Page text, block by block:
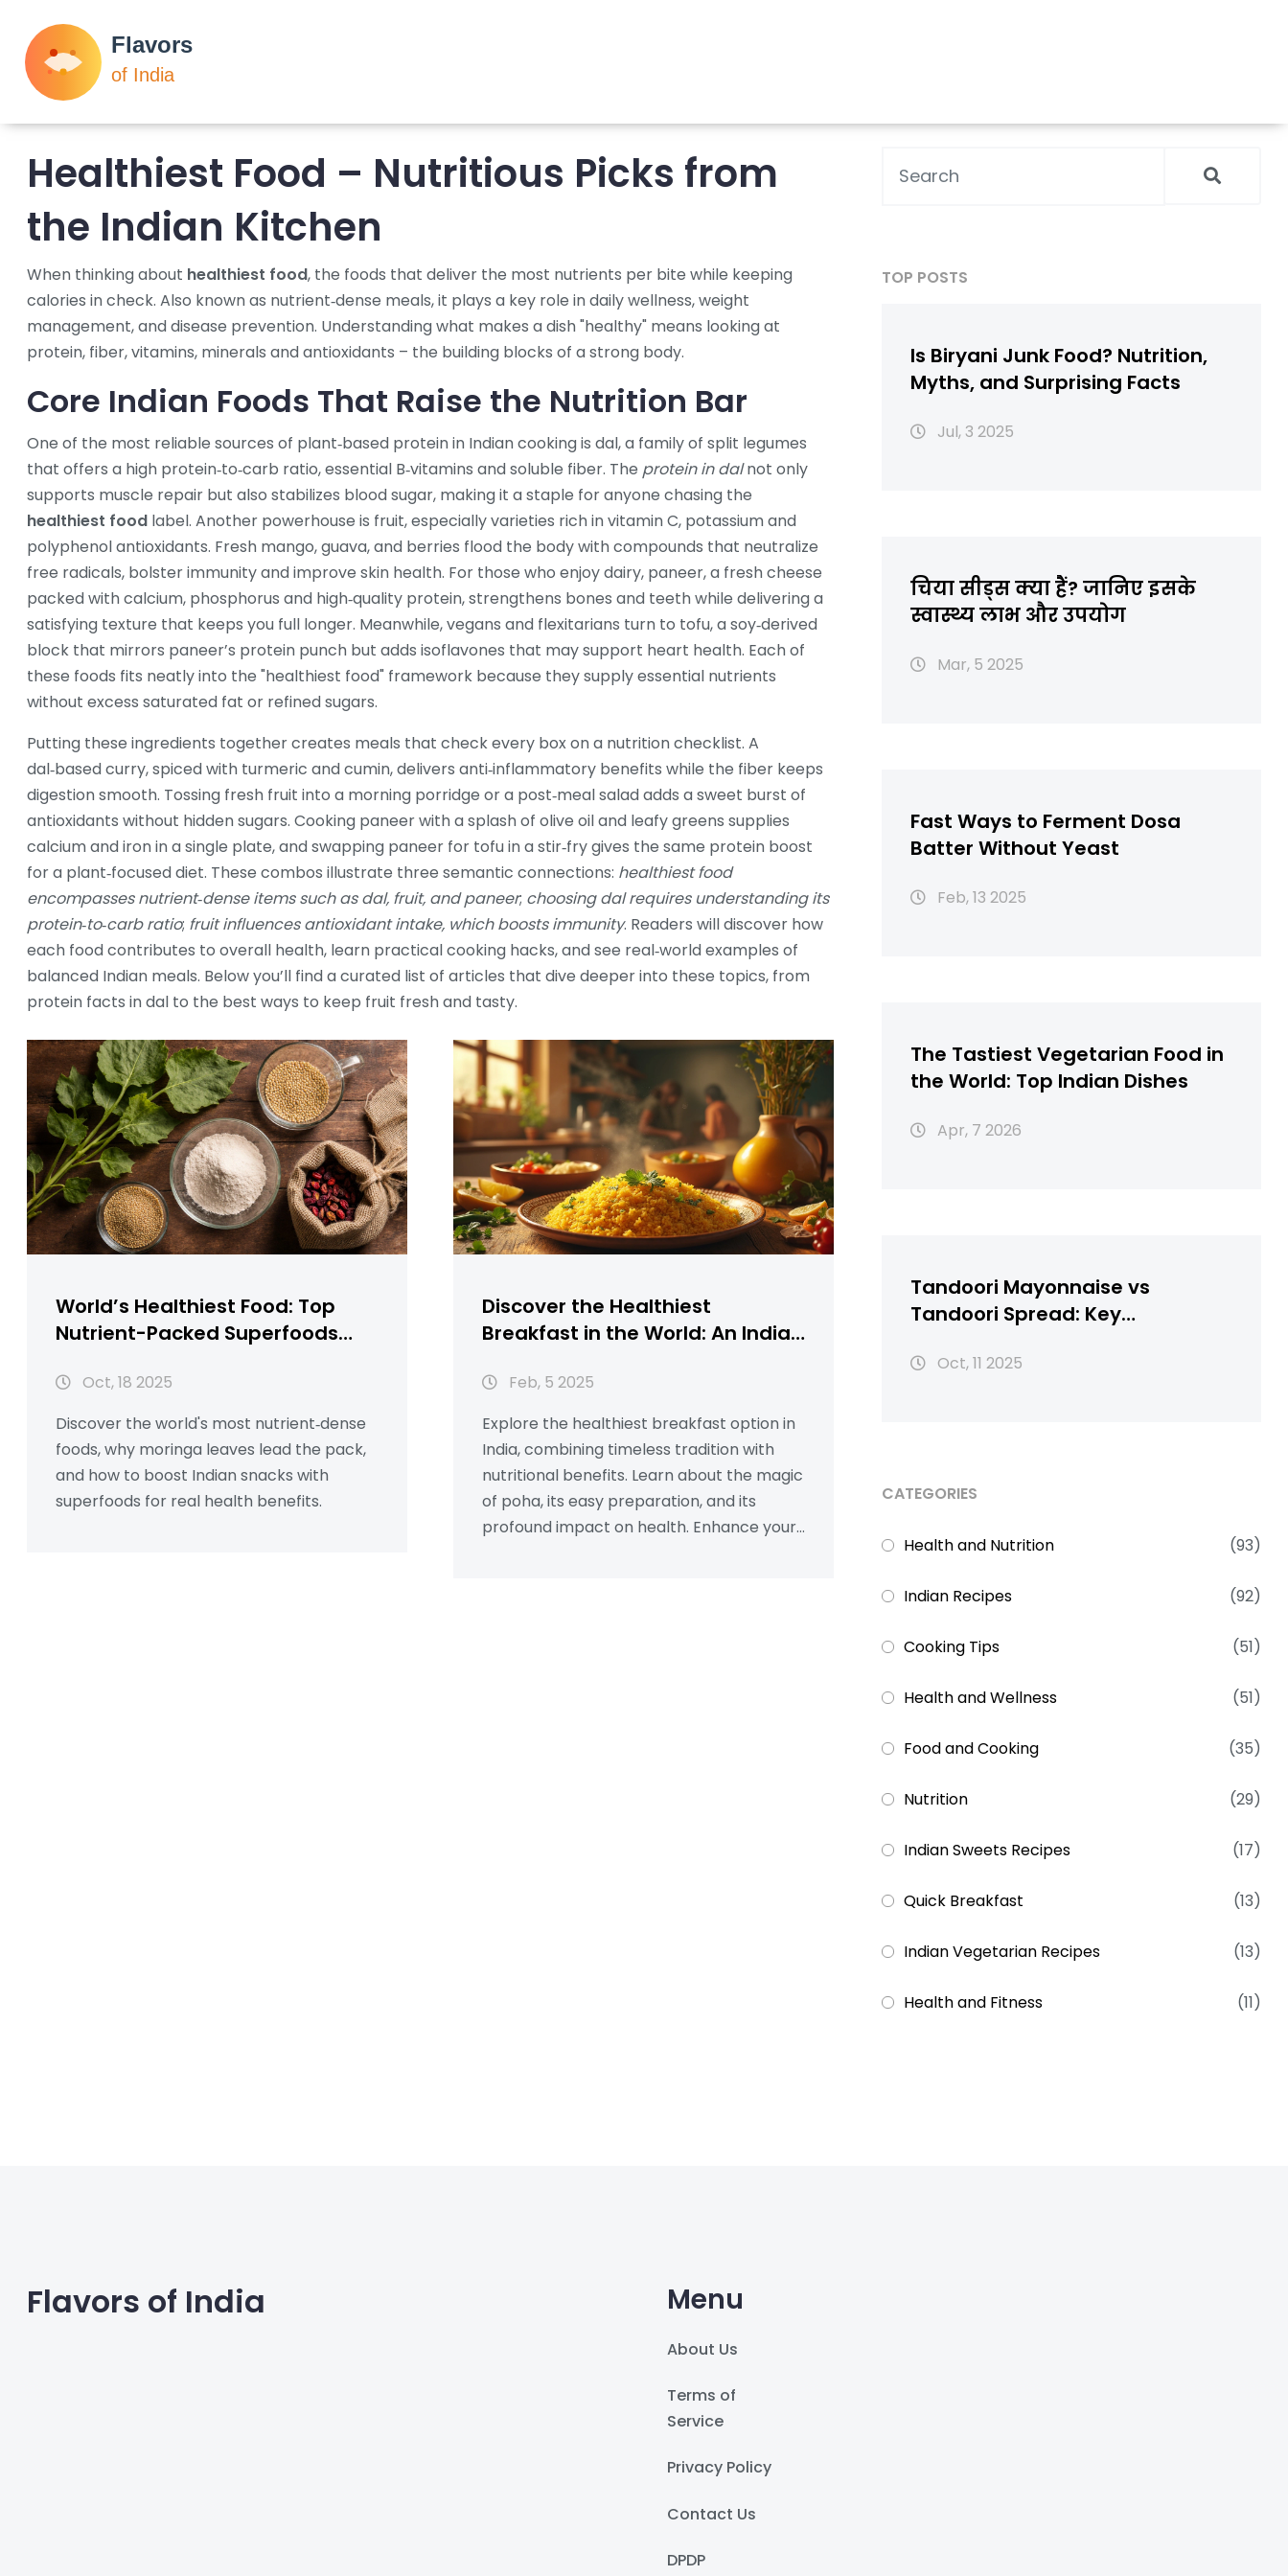
Healthiest Food – Nutritious Picks from
the Indian Kitchen
When thinking about healthiest food, the foods that deliver the most nutrients per bite while keeping
calories in check. Also known as nutrient‑dense meals, it plays a key role in daily wellness, weight
management, and disease prevention. Understanding what makes a dish "healthy" means looking at
protein, fiber, vitamins, minerals and antioxidants – the building blocks of a strong body.
Core Indian Foods That Raise the Nutrition Bar
One of the most reliable sources of plant‑based protein in Indian cooking is dal,a family of split legumes
that offers a high protein‑to‑carb ratio, essential B‑vitamins and soluble fiber. The protein in dalnot only
supports muscle repair but also stabilizes blood sugar, making it a staple for anyone chasing the
healthiest food label. Another powerhouse is fruit,especially varieties rich in vitamin C, potassium and
polyphenol antioxidants. Fresh mango, guava, and berries flood the body with compounds that neutralize
free radicals, bolster immunity and improve skin health. For those who enjoy dairy, paneer,a fresh cheese
packed with calcium, phosphorus and high‑quality protein, strengthens bones and teeth while delivering a
satisfying texture that keeps you full longer. Meanwhile, vegans and flexitarians turn to tofu,a soy‑derived
block that mirrors paneer’s protein punch but adds isoflavones that may support heart health. Each of
these foods fits neatly into the "healthiest food" framework because they supply essential nutrients
without excess saturated fat or refined sugars.
Putting these ingredients together creates meals that check every box on a nutrition checklist. A
dal‑based curry, spiced with turmeric and cumin, delivers anti‑inflammatory benefits while the fiber keeps
digestion smooth. Tossing fresh fruit into a morning porridge or a post‑meal salad adds a sweet burst of
antioxidants without hidden sugars. Cooking paneer with a splash of olive oil and leafy greens supplies
calcium and iron in a single plate, and swapping paneer for tofu in a stir‑fry gives the same protein boost
for a plant‑focused diet. These combos illustrate three semantic connections: healthiest food
encompasses nutrient‑dense items such as dal, fruit, and paneer; choosing dal requires understanding its
protein‑to‑carb ratio; fruit influences antioxidant intake, which boosts immunity. Readers will discover how
each food contributes to overall health, learn practical cooking hacks, and see real‑world examples of
balanced Indian meals. Below you’ll find a curated list of articles that dive deeper into these topics, from
protein facts in dal to the best ways to keep fruit fresh and tasty.
World’s Healthiest Food: Top
Nutrient-Packed Superfoods
Oct, 18 2025
Discover the world's most nutrient‑dense
foods, why moringa leaves lead the pack,
and how to boost Indian snacks with
superfoods for real health benefits.
Discover the Healthiest
Breakfast in the World: An Indian
Feb, 5 2025
Explore the healthiest breakfast option in
India, combining timeless tradition with
nutritional benefits. Learn about the magic
of poha, its easy preparation, and its
profound impact on health. Enhance your
TOP POSTS
Is Biryani Junk Food? Nutrition,
Myths, and Surprising Facts
Jul, 3 2025
चिया सीड्स क्या हैं? जानिए इसके
स्वास्थ्य लाभ और उपयोग
Mar, 5 2025
Fast Ways to Ferment Dosa
Batter Without Yeast
Feb, 13 2025
The Tastiest Vegetarian Food in
the World: Top Indian Dishes
Apr, 7 2026
Tandoori Mayonnaise vs
Tandoori Spread: Key
Oct, 11 2025
CATEGORIES
Health and Nutrition (93)
Indian Recipes (92)
Cooking Tips (51)
Health and Wellness (51)
Food and Cooking (35)
Nutrition (29)
Indian Sweets Recipes (17)
Quick Breakfast (13)
Indian Vegetarian Recipes (13)
Health and Fitness (11)
Flavors of India Menu
About Us
Terms of
Service
Privacy Policy
Contact Us
DPDP